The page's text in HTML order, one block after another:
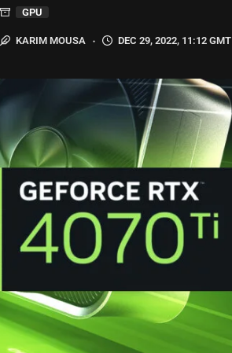
GPU
KARIM MOUSA DEC 29, 2022, 11:12 GMT